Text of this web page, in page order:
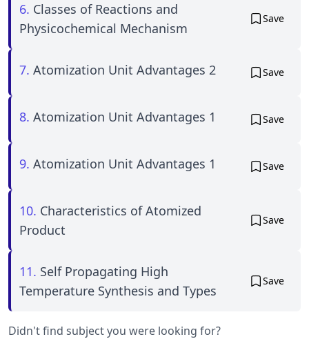
6. Classes of Reactions and
Physicochemical Mechanism
Save
7. Atomization Unit Advantages 2 Save
8. Atomization Unit Advantages 1 Save
9. Atomization Unit Advantages 1 Save
10. Characteristics of Atomized
Product
Save
11. Self Propagating High
Temperature Synthesis and Types
Save
Didn't find subject you were looking for?